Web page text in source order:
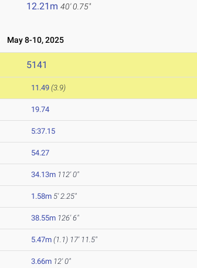
12.21m 40' 0.75"
May 8-10, 2025
5141
11.49 (3.9)
19.74
5:37.15
54.27
34.13m 112' 0"
1.58m 5' 2.25"
38.55m 126' 6"
5.47m (1.1) 17' 11.5"
3.66m 12' 0"